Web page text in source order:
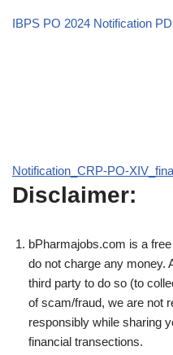
IBPS PO 2024 Notification
Notification_CRP-PO-
Disclaimer:
bPharmajobs.com is a
do not charge any money.
third party to do so (to
of scam/fraud, we are not
responsibly while sharing
financial transections.